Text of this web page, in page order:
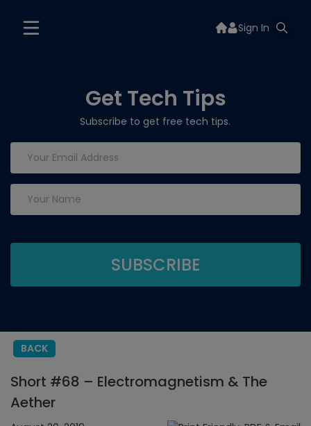
Sign In
Get Tech Tips
Subscribe to get free tech tips.
BACK
Short #68 – Electromagnetism & The
Aether